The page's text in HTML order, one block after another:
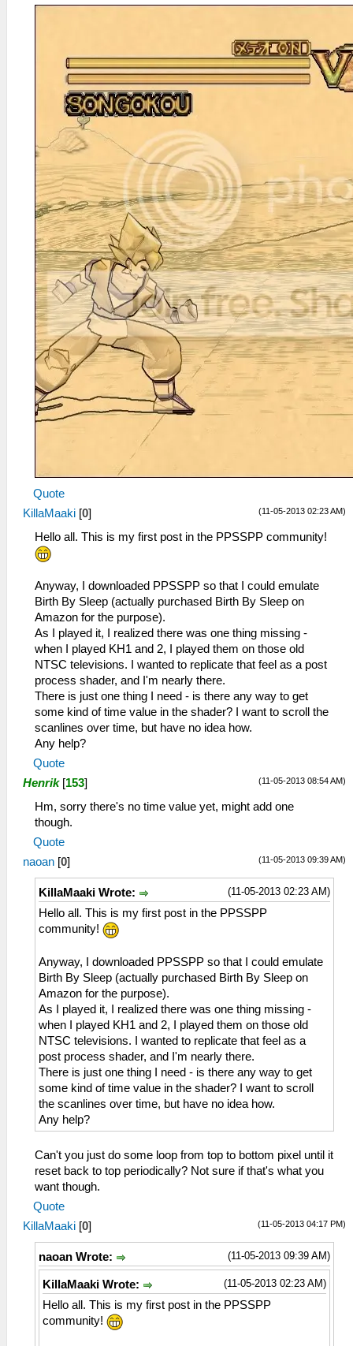
Quote
(11-05-2013 02:23 AM)
KillaMaaki [0]
Hello all. This is my first post in the PPSSPP community!
Anyway, I downloaded PPSSPP so that I could emulate
Birth By Sleep (actually purchased Birth By Sleep on
Amazon for the purpose).
As I played it, I realized there was one thing missing -
when I played KH1 and 2, I played them on those old
NTSC televisions. I wanted to replicate that feel as a post
process shader, and I'm nearly there.
There is just one thing I need - is there any way to get
some kind of time value in the shader? I want to scroll the
scanlines over time, but have no idea how.
Any help?
Quote
(11-05-2013 08:54 AM)
Henrik [153]
Hm, sorry there's no time value yet, might add one
though.
Quote
(11-05-2013 09:39 AM)
naoan [0]
(11-05-2013 02:23 AM)
KillaMaaki Wrote:
Hello all. This is my first post in the PPSSPP
community!
Anyway, I downloaded PPSSPP so that I could emulate
Birth By Sleep (actually purchased Birth By Sleep on
Amazon for the purpose).
As I played it, I realized there was one thing missing -
when I played KH1 and 2, I played them on those old
NTSC televisions. I wanted to replicate that feel as a
post process shader, and I'm nearly there.
There is just one thing I need - is there any way to get
some kind of time value in the shader? I want to scroll
the scanlines over time, but have no idea how.
Any help?
Can't you just do some loop from top to bottom pixel until it
reset back to top periodically? Not sure if that's what you
want though.
Quote
(11-05-2013 04:17 PM)
KillaMaaki [0]
(11-05-2013 09:39 AM)
naoan Wrote:
(11-05-2013 02:23 AM)
KillaMaaki Wrote:
Hello all. This is my first post in the PPSSPP
community!